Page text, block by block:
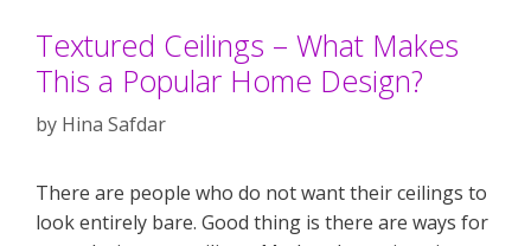
Textured Ceilings – What Makes
This a Popular Home Design?
by Hina Safdar
There are people who do not want their ceilings to
look entirely bare. Good thing is there are ways for